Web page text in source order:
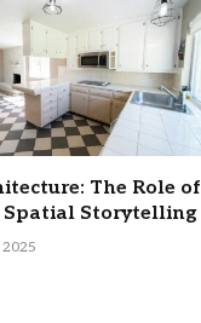
The Role of
Spatial Storytelling